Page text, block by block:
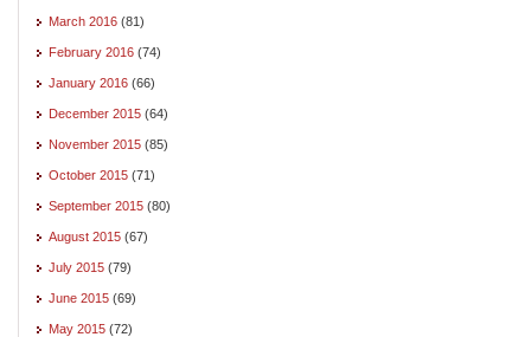
March 2016 (81)
February 2016 (74)
January 2016 (66)
December 2015 (64)
November 2015 (85)
October 2015 (71)
September 2015 (80)
August 2015 (67)
July 2015 (79)
June 2015 (69)
May 2015 (72)